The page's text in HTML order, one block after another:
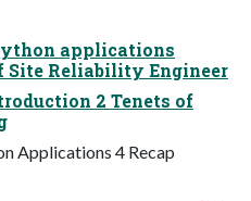
applications
Site Reliability Engineer
2 Tenets of
Applications 4 Recap